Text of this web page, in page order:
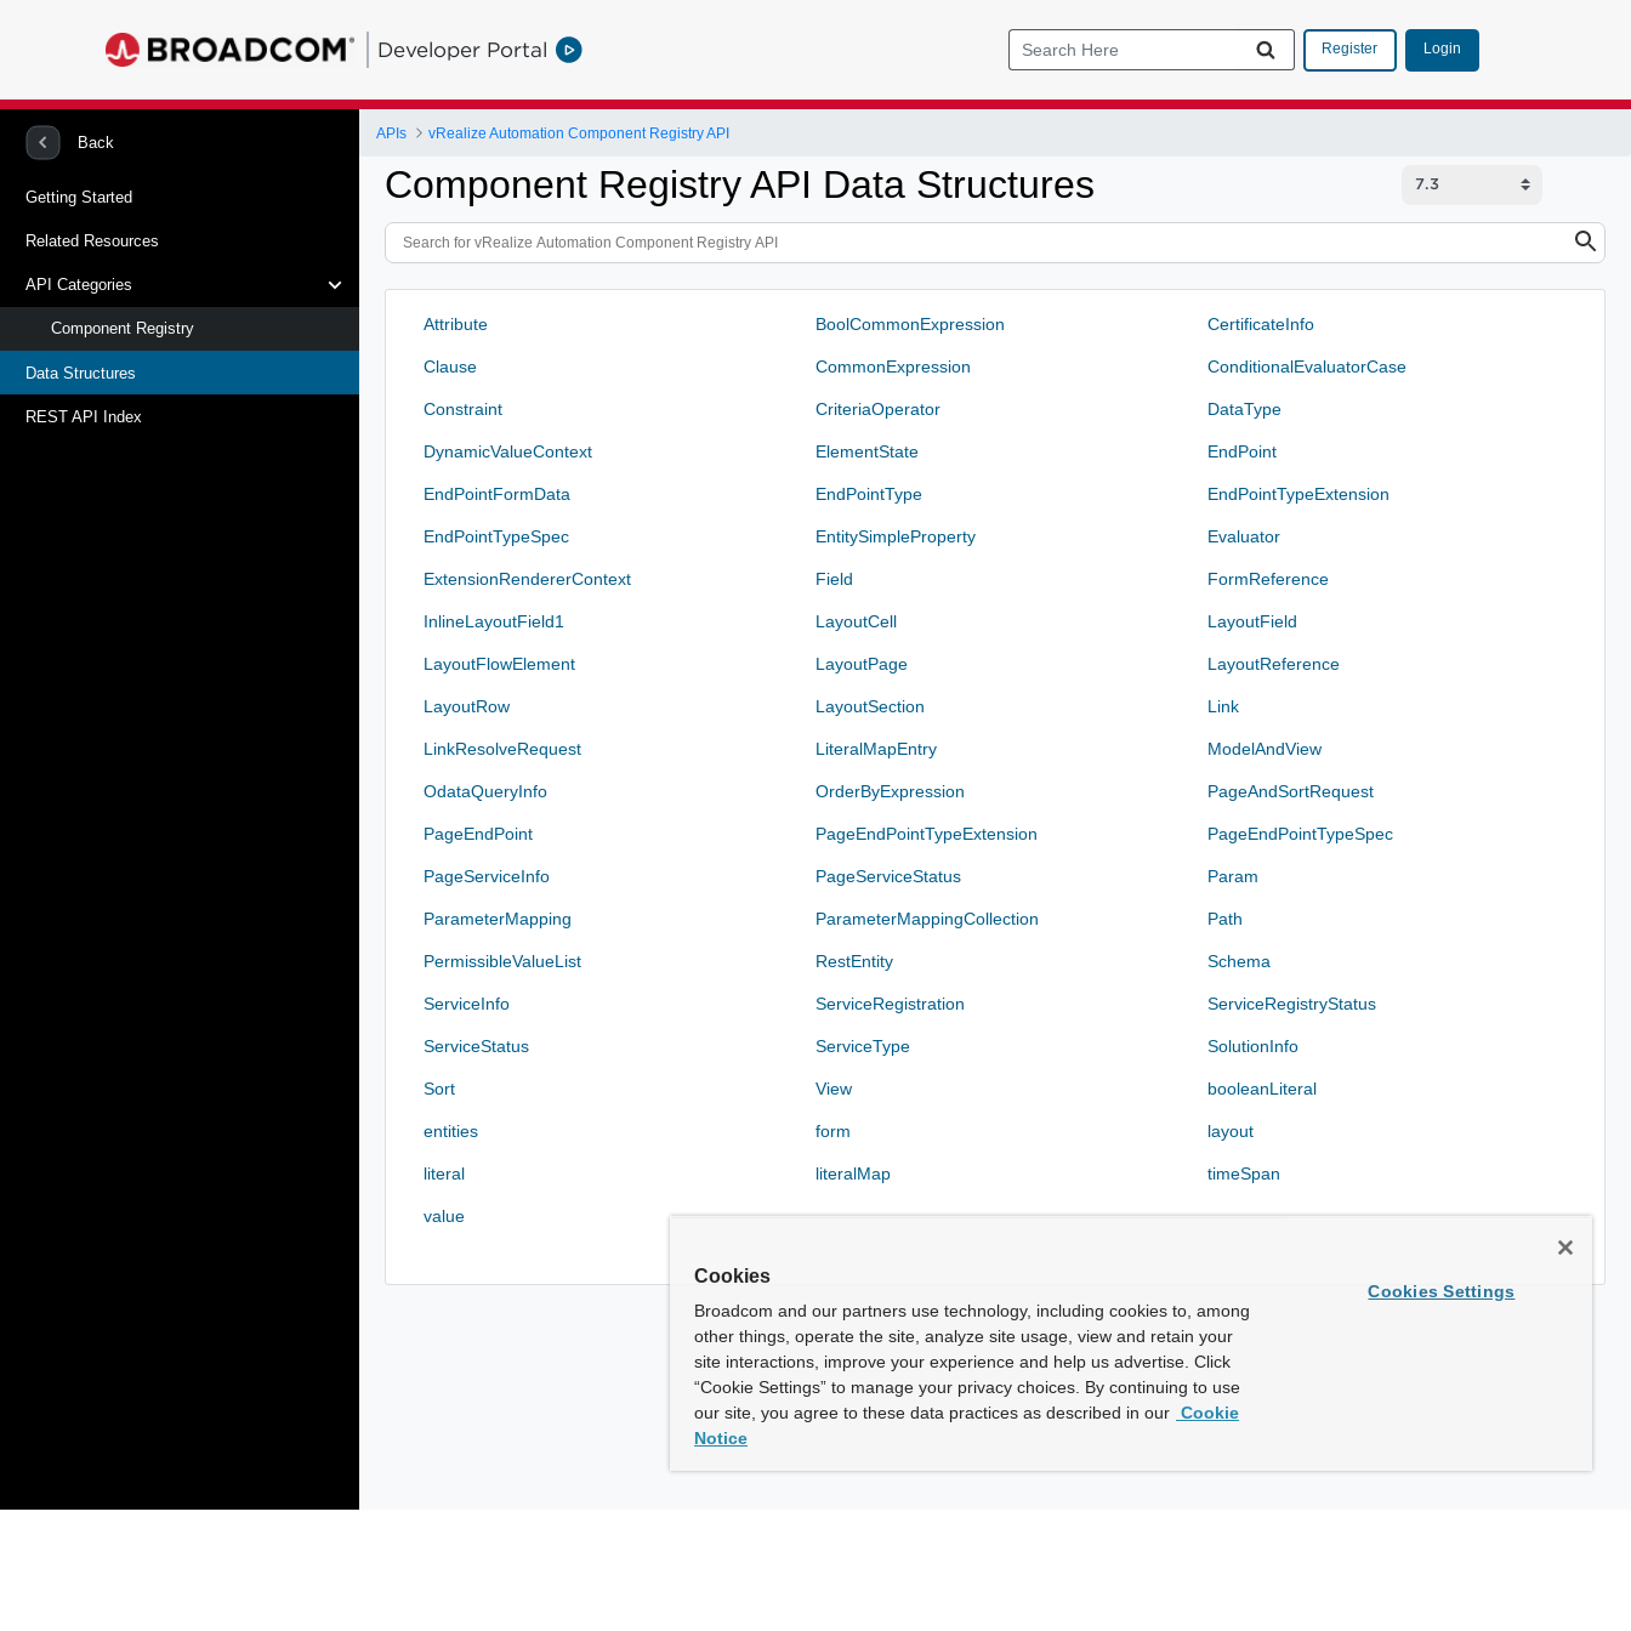
Developer Portal Register Login
Back
Getting Started
Related Resources
API Categories
Component Registry
Data Structures
REST API Index
APIs vRealize Automation Component Registry API
Component Registry API Data Structures
Attribute BoolCommonExpression CertificateInfo
Clause CommonExpression ConditionalEvaluatorCase
Constraint CriteriaOperator DataType
DynamicValueContext ElementState EndPoint
EndPointFormData EndPointType EndPointTypeExtension
EndPointTypeSpec EntitySimpleProperty Evaluator
ExtensionRendererContext Field FormReference
InlineLayoutField1 LayoutCell LayoutField
LayoutFlowElement LayoutPage LayoutReference
LayoutRow LayoutSection Link
LinkResolveRequest LiteralMapEntry ModelAndView
OdataQueryInfo OrderByExpression PageAndSortRequest
PageEndPoint PageEndPointTypeExtension PageEndPointTypeSpec
PageServiceInfo PageServiceStatus Param
ParameterMapping ParameterMappingCollection Path
PermissibleValueList RestEntity Schema
ServiceInfo ServiceRegistration ServiceRegistryStatus
ServiceStatus ServiceType SolutionInfo
Sort View booleanLiteral
entities form layout
literal literalMap timeSpan
value
Cookies
Broadcom and our partners use technology, including cookies to, among
other things, operate the site, analyze site usage, view and retain your
site interactions, improve your experience and help us advertise. Click
“Cookie Settings” to manage your privacy choices. By continuing to use
our site, you agree to these data practices as described in our Cookie
Notice
Cookies Settings